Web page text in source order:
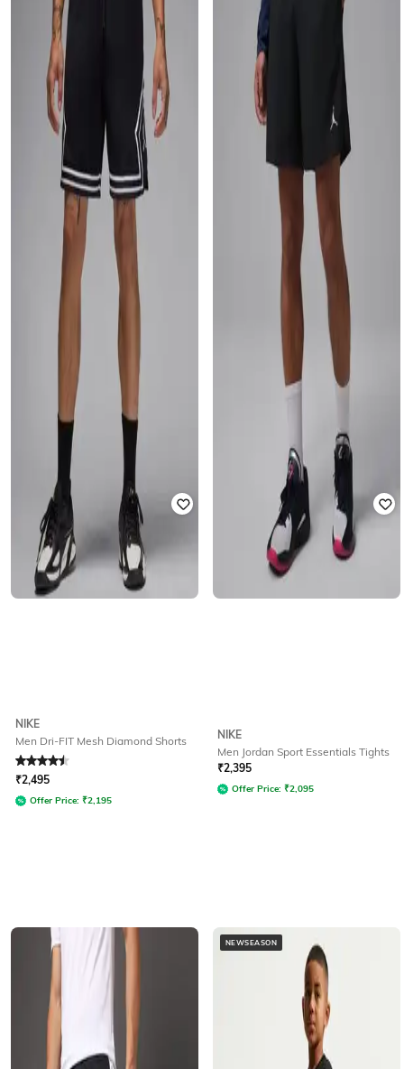
NIKE
Men Dri-FIT Mesh Diamond Shorts
Rated 4.5out of 5
₹2,495
Offer Price: ₹2,195
NIKE
Men Jordan Sport Essentials Tights
₹2,395
Offer Price: ₹2,095
NEWSEASON